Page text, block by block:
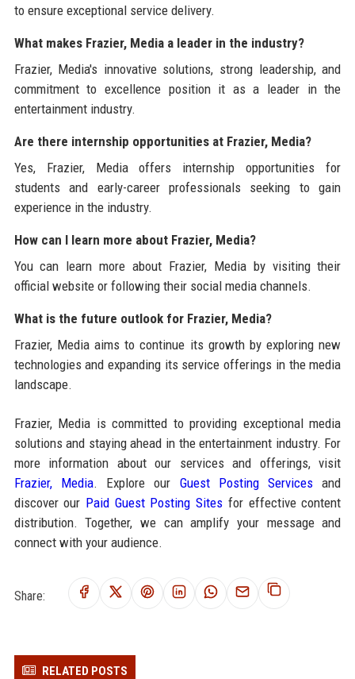
to ensure exceptional service delivery.
What makes Frazier, Media a leader in the industry?
Frazier, Media's innovative solutions, strong leadership, and
commitment to excellence position it as a leader in the
entertainment industry.
Are there internship opportunities at Frazier, Media?
Yes, Frazier, Media offers internship opportunities for
students and early-career professionals seeking to gain
experience in the industry.
How can I learn more about Frazier, Media?
You can learn more about Frazier, Media by visiting their
official website or following their social media channels.
What is the future outlook for Frazier, Media?
Frazier, Media aims to continue its growth by exploring new
technologies and expanding its service offerings in the media
landscape.
Frazier, Media is committed to providing exceptional media
solutions and staying ahead in the entertainment industry. For
more information about our services and offerings, visit
Frazier, Media. Explore our Guest Posting Services and
discover our Paid Guest Posting Sites for effective content
distribution. Together, we can amplify your message and
connect with your audience.
Share:
RELATED POSTS